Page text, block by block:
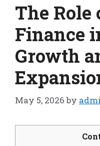
The Role
Finance
Growth
May 5, 2026 by